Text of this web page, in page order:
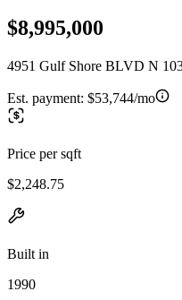
$8,995,000
4951 Gulf Shore BLVD N
Est. payment: $53,744/mo
Price per sqft
$2,248.75
Built in
1990